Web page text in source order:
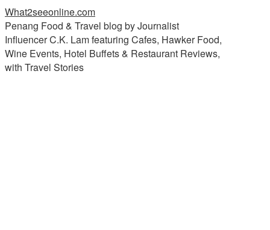
What2seeonline.com
Penang Food & Travel blog by Journalist
Influencer C.K. Lam featuring Cafes, Hawker Food,
Wine Events, Hotel Buffets & Restaurant Reviews,
with Travel Stories